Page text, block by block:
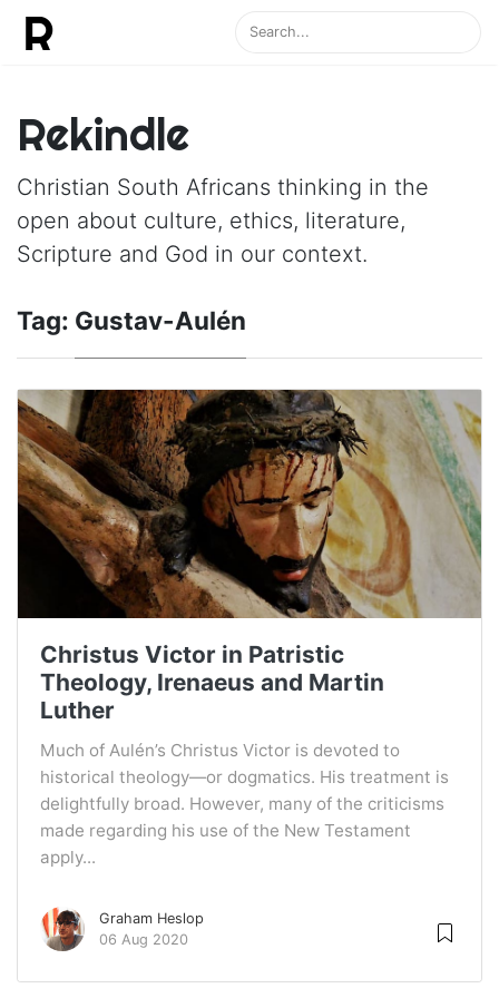
Rekindle
Christian South Africans thinking in the
open about culture, ethics, literature,
Scripture and God in our context.
Tag: Gustav-Aulén
Christus Victor in Patristic
Theology, Irenaeus and Martin
Luther
Much of Aulén’s Christus Victor is devoted to
historical theology—or dogmatics. His treatment is
delightfully broad. However, many of the criticisms
made regarding his use of the New Testament
apply...
Graham Heslop
06 Aug 2020